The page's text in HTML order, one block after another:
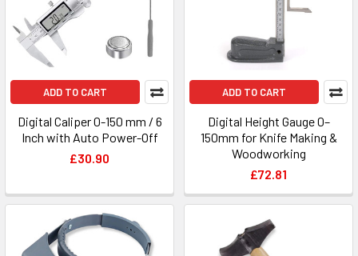
ADD TO CART
Digital Caliper 0-150 mm / 6
Inch with Auto Power-Off
£30.90
ADD TO CART
Digital Height Gauge 0–
150mm for Knife Making &
Woodworking
£72.81